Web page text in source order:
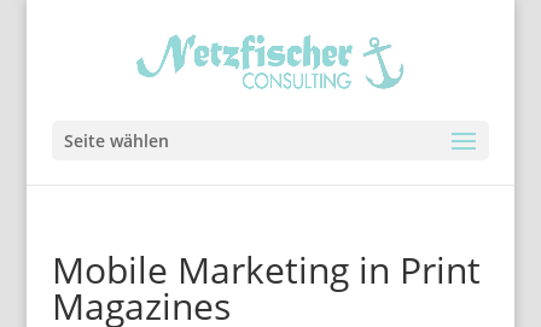
Seite wählen
Mobile Marketing in Print
Magazines